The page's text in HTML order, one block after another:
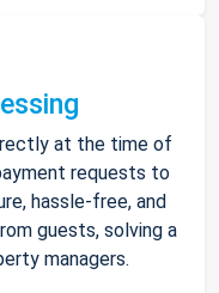
at the time of
requests to
hassle-free, and
guests, solving a
managers.